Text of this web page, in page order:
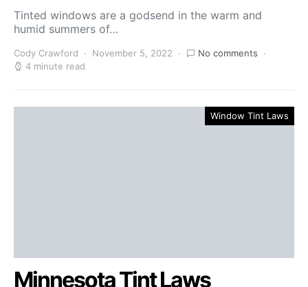
Tinted windows are a godsend in the warm and
humid summers of…
Cody Crawford November 5, 2022
No comments
4 minute read
Window Tint Laws
Minnesota Tint Laws